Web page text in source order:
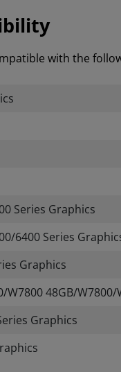
with the
Series Graphics
6400 Series
Graphics
48GB/
Graphics